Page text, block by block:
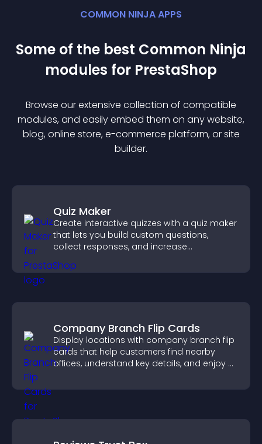
COMMON NINJA APPS
Some of the best Common Ninja
modules for PrestaShop
Browse our extensive collection of compatible
modules, and easily embed them on any website,
blog, online store, e-commerce platform, or site
builder.
Quiz Maker
Create interactive quizzes with a quiz maker
that lets you build custom questions,
collect responses, and increase
Company Branch Flip Cards
Display locations with company branch flip
cards that help customers find nearby
offices, understand key details, and enjoy a